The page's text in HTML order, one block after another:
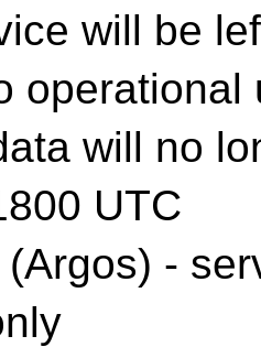
will be
operational
will no
UTC
(Argos) -